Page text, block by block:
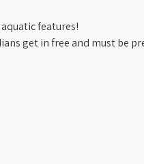
features!
get in free and must be